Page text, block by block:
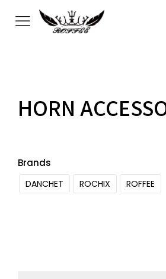
HORN
Brands
DANCHET ROCHIX ROFFEE